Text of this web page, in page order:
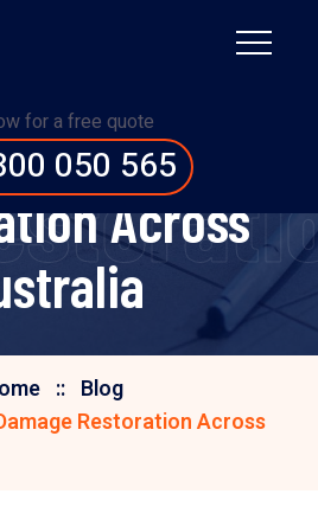
for a free quote
050 565
Damage
Across
Blog
Restoration Across